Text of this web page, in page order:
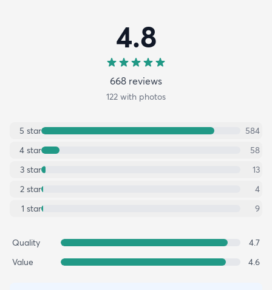
4.8
668 reviews
122 with photos
5 star
584
4 star
58
3 star
13
2 star
4
1 star 9
Quality
4.7
Value
4.6